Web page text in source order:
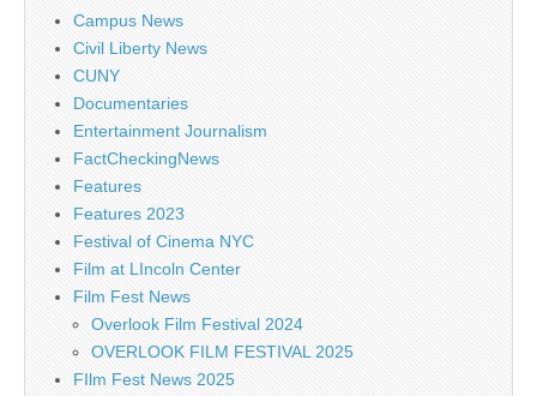
Campus News
Civil Liberty News
CUNY
Documentaries
Entertainment Journalism
FactCheckingNews
Features
Features 2023
Festival of Cinema NYC
Film at LIncoln Center
Film Fest News
Overlook Film Festival 2024
OVERLOOK FILM FESTIVAL 2025
FIlm Fest News 2025